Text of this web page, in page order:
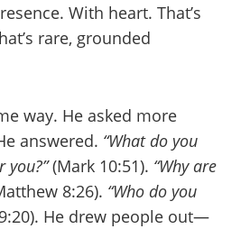
With heart. That’s
rare, grounded
way. He asked more
answered. “What do you
you?”(Mark 10:51). “Why are
8:26). “Who do you
He drew people out—